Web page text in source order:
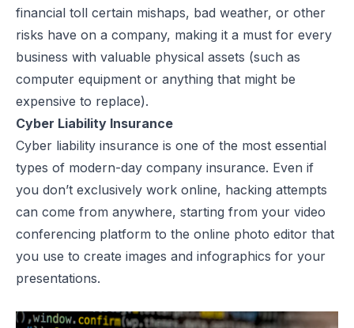
financial toll certain mishaps, bad weather, or other
risks have on a company, making it a must for every
business with valuable physical assets (such as
computer equipment or anything that might be
expensive to replace).
Cyber Liability Insurance
Cyber liability insurance is one of the most essential
types of modern-day company insurance. Even if
you don’t exclusively work online, hacking attempts
can come from anywhere, starting from your video
conferencing platform to the online photo editor that
you use to create images and infographics for your
presentations.